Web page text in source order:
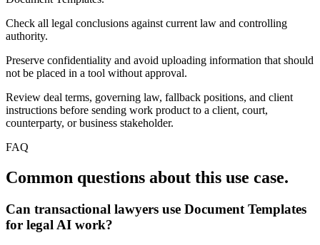
Check all legal conclusions against current law and controlling
authority.
Preserve confidentiality and avoid uploading information that should
not be placed in a tool without approval.
Review deal terms, governing law, fallback positions, and client
instructions before sending work product to a client, court,
counterparty, or business stakeholder.
FAQ
Common questions about this use case.
Can transactional lawyers use Document Templates
for legal AI work?